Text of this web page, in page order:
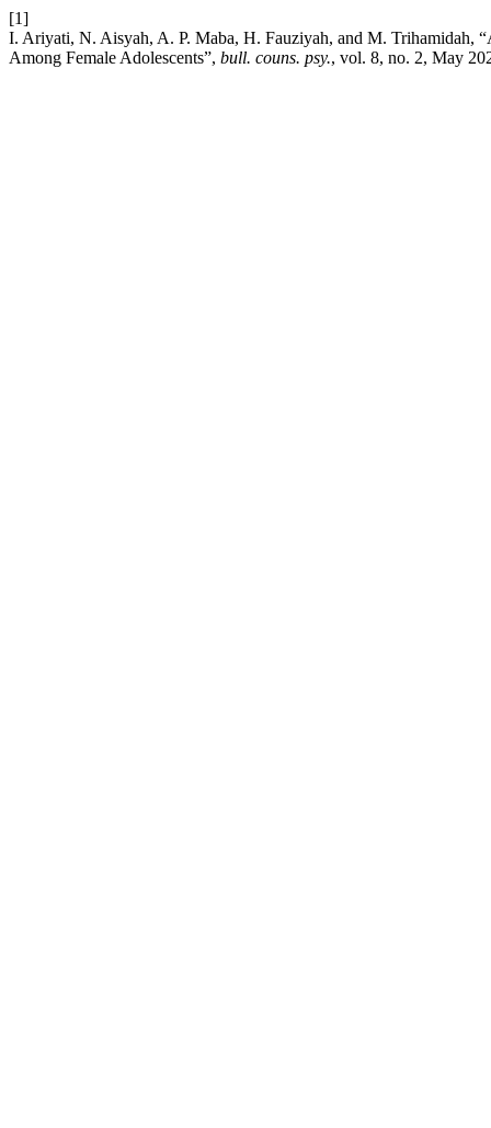
[1]
I. Ariyati, N. Aisyah, A. P. Maba, H. Fauziyah, and M. Trihamidah,
Among Female Adolescents”, bull. couns. psy., vol. 8, no. 2, May